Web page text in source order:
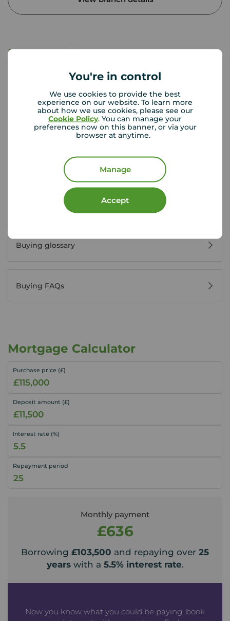
You're in control
We use cookies to provide the best
experience on our website. To learn more
about how we use cookies, please see our
Cookie Policy. You can manage your
preferences now on this banner, or via your
browser at anytime.
Manage
Accept
Buyer Tools
First time buyer guide
House viewing tips
Register for property alerts
Buyers' reviews
Buying glossary
Buying FAQs
Mortgage Calculator
Purchase price (£)
Deposit amount (£)
Interest rate (%)
Repayment period
Monthly payment
£636
Borrowing £103,500 and repaying over 25
yearswith a 5.5% interest rate.
Now you know what you could be paying, book